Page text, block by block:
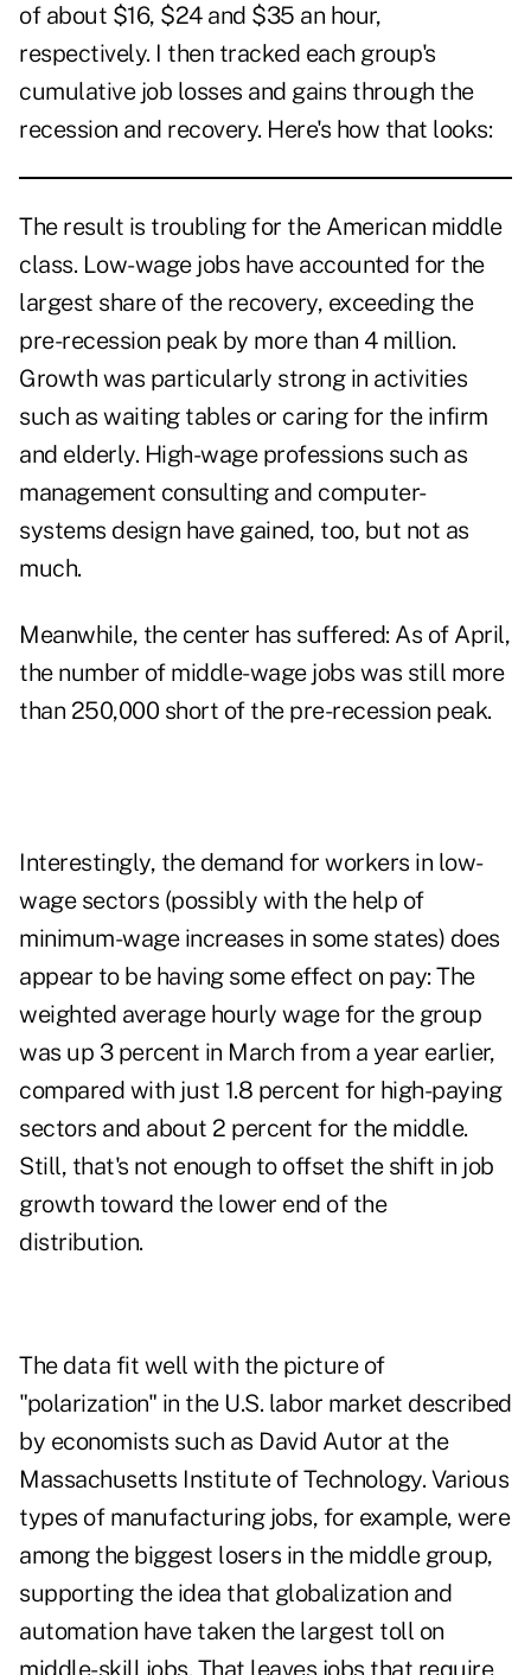
of about $16, $24 and $35 an hour,
respectively. I then tracked each group's
cumulative job losses and gains through the
recession and recovery. Here's how that looks:
The result is troubling for the American middle
class. Low-wage jobs have accounted for the
largest share of the recovery, exceeding the
pre-recession peak by more than 4 million.
Growth was particularly strong in activities
such as waiting tables or caring for the infirm
and elderly. High-wage professions such as
management consulting and computer-
systems design have gained, too, but not as
much.
Meanwhile, the center has suffered: As of April,
the number of middle-wage jobs was still more
than 250,000 short of the pre-recession peak.
Interestingly, the demand for workers in low-
wage sectors (possibly with the help of
minimum-wage increases in some states) does
appear to be having some effect on pay: The
weighted average hourly wage for the group
was up 3 percent in March from a year earlier,
compared with just 1.8 percent for high-paying
sectors and about 2 percent for the middle.
Still, that's not enough to offset the shift in job
growth toward the lower end of the
distribution.
The data fit well with the picture of
"polarization" in the U.S. labor market described
by economists such as David Autor at the
Massachusetts Institute of Technology. Various
types of manufacturing jobs, for example, were
among the biggest losers in the middle group,
supporting the idea that globalization and
automation have taken the largest toll on
middle-skill jobs. That leaves jobs that require